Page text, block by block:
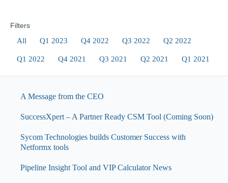
Filters
All
Q1 2023 Q4 2022 Q3 2022 Q2 2022
Q1 2022 Q4 2021 Q3 2021 Q2 2021 Q1 2021
A Message from the CEO
SuccessXpert – A Partner Ready CSM Tool (Coming Soon)
Sycom Technologies builds Customer Success with
Netformx tools
Pipeline Insight Tool and VIP Calculator News